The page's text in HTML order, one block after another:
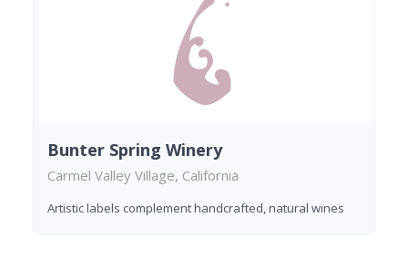
Bunter Spring Winery
Carmel Valley Village, California
Artistic labels complement handcrafted, natural wines